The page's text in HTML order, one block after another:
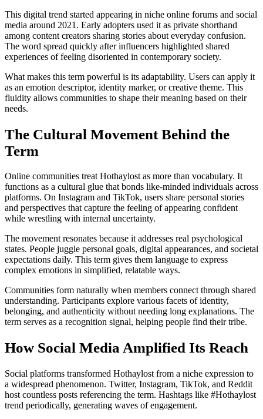
This digital trend started appearing in niche online forums and social
media around 2021. Early adopters used it as private shorthand
among content creators sharing stories about everyday confusion.
The word spread quickly after influencers highlighted shared
experiences of feeling disoriented in contemporary society.
What makes this term powerful is its adaptability. Users can apply it
as an emotion descriptor, identity marker, or creative theme. This
fluidity allows communities to shape their meaning based on their
needs.
The Cultural Movement Behind the
Term
Online communities treat Hothaylost as more than vocabulary. It
functions as a cultural glue that bonds like-minded individuals across
platforms. On Instagram and TikTok, users share personal stories
and perspectives that capture the feeling of appearing confident
while wrestling with internal uncertainty.
The movement resonates because it addresses real psychological
states. People juggle personal goals, digital appearances, and societal
expectations daily. This term gives them language to express
complex emotions in simplified, relatable ways.
Communities form naturally when members connect through shared
understanding. Participants explore various facets of identity,
belonging, and authenticity without needing long explanations. The
term serves as a recognition signal, helping people find their tribe.
How Social Media Amplified Its Reach
Social platforms transformed Hothaylost from a niche expression to
a widespread phenomenon. Twitter, Instagram, TikTok, and Reddit
host countless posts referencing the term. Hashtags like #Hothaylost
trend periodically, generating waves of engagement.